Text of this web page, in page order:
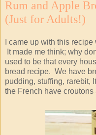
Rum and Apple
(Just for Adults!)
I came up with this
It made me think; why
used to be that every
bread recipe. We have
pudding, stuffing, rarebit,
the French have croutons